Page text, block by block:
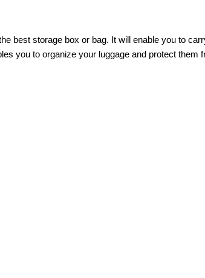
best storage box or bag. It will enable you to
you to organize your luggage and protect them